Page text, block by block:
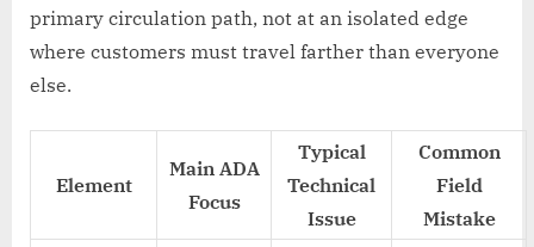
primary circulation path, not at an isolated edge
where customers must travel farther than everyone
else.
Element
Main ADA
Focus
Typical
Technical
Issue
Common
Field
Mistake